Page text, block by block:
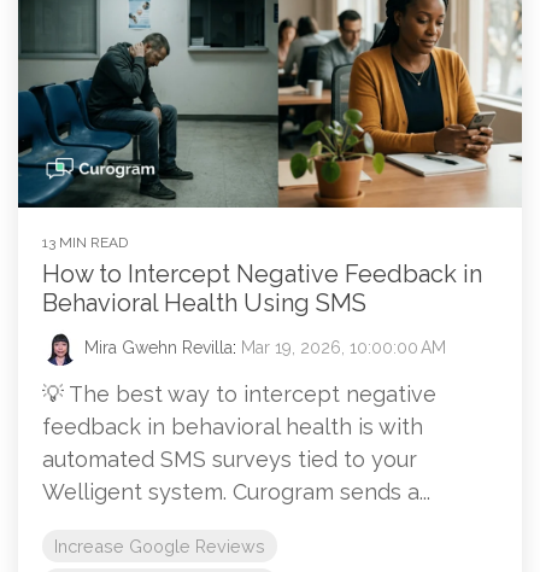
13 MIN READ
How to Intercept Negative Feedback in
Behavioral Health Using SMS
Mira Gwehn Revilla: Mar 19, 2026, 10:00:00 AM
💡 The best way to intercept negative
feedback in behavioral health is with
automated SMS surveys tied to your
Welligent system. Curogram sends a...
Increase Google Reviews